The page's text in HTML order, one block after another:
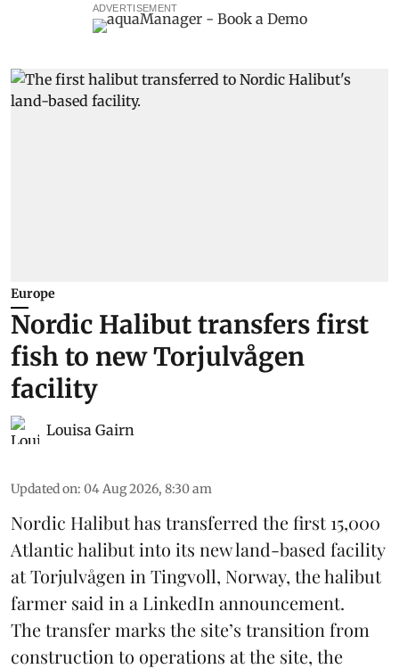
ADVERTISEMENT
Europe
Nordic Halibut transfers first
fish to new Torjulvågen
facility
Louisa Gairn
Updated on: 04 Aug 2026, 8:30 am
Nordic Halibuthas transferred the first 15,000
Atlantic halibut into its new land-based facility
at Torjulvågen in Tingvoll, Norway, the halibut
farmer said in a LinkedIn announcement.
The transfer marks the site’s transition from
construction to operations at the site, the